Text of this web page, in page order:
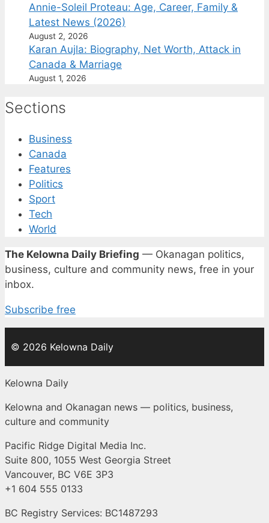
Annie-Soleil Proteau: Age, Career, Family &
Latest News (2026)
August 2, 2026
Karan Aujla: Biography, Net Worth, Attack in
Canada & Marriage
August 1, 2026
Sections
Business
Canada
Features
Politics
Sport
Tech
World
The Kelowna Daily Briefing — Okanagan politics,
business, culture and community news, free in your
inbox.
Subscribe free
© 2026 Kelowna Daily
Kelowna Daily
Kelowna and Okanagan news — politics, business,
culture and community
Pacific Ridge Digital Media Inc.
Suite 800, 1055 West Georgia Street
Vancouver, BC V6E 3P3
+1 604 555 0133
BC Registry Services: BC1487293